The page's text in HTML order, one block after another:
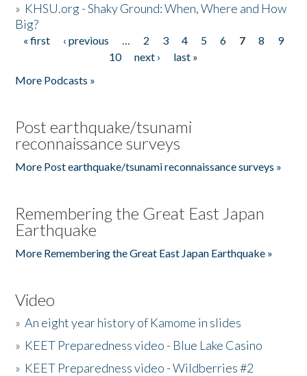
» KHSU.org - Shaky Ground: When, Where and How
Big?
Pages
« first ‹ previous … 2 3 4 5 6 7 8
9
10
next ›
last »
More Podcasts »
Post earthquake/tsunami
reconnaissance surveys
More Post earthquake/tsunami reconnaissance surveys »
Remembering the Great East Japan
Earthquake
More Remembering the Great East Japan Earthquake »
Video
»An eight year history of Kamome in slides
» KEET Preparedness video - Blue Lake Casino
» KEET Preparedness video - Wildberries #2